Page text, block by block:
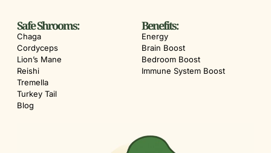
Benefits:
Energy
Brain Boost
Bedroom Boost
Immune System Boost
Safe Shrooms:
Chaga
Cordyceps
Lion’s Mane
Reishi
Tremella
Turkey Tail
Blog